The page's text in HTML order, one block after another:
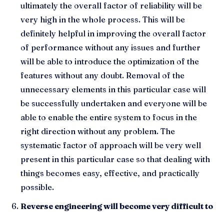
ultimately the overall factor of reliability will be
very high in the whole process. This will be
definitely helpful in improving the overall factor
of performance without any issues and further
will be able to introduce the optimization of the
features without any doubt. Removal of the
unnecessary elements in this particular case will
be successfully undertaken and everyone will be
able to enable the entire system to focus in the
right direction without any problem. The
systematic factor of approach will be very well
present in this particular case so that dealing with
things becomes easy, effective, and practically
possible.
Reverse engineering will become very difficult to